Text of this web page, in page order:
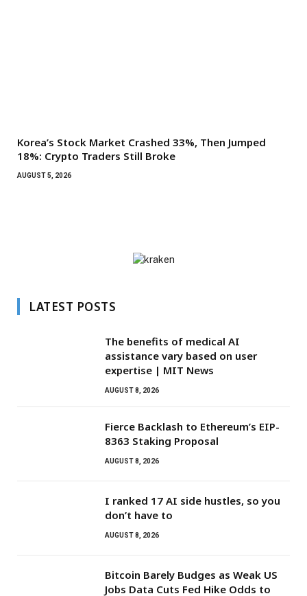
Korea’s Stock Market Crashed 33%, Then Jumped
18%: Crypto Traders Still Broke
AUGUST 5, 2026
LATEST POSTS
The benefits of medical AI
assistance vary based on user
expertise | MIT News
AUGUST 8, 2026
Fierce Backlash to Ethereum’s EIP-
8363 Staking Proposal
AUGUST 8, 2026
I ranked 17 AI side hustles, so you
don’t have to
AUGUST 8, 2026
Bitcoin Barely Budges as Weak US
Jobs Data Cuts Fed Hike Odds to